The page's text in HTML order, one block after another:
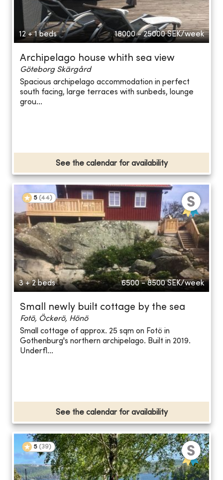
12 + 1 beds 18000 - 25000 SEK/week
Archipelago house whith sea view
Göteborg Skärgård
Spacious archipelago accommodation in perfect
south facing, large terraces with sunbeds, lounge
grou...
See the calendar for availability
5 (44)
3 + 2 beds 6500 - 8500 SEK/week
Small newly built cottage by the sea
Fotö, Öckerö, Hönö
Small cottage of approx. 25 sqm on Fotö in
Gothenburg's northern archipelago. Built in 2019.
Underfl...
See the calendar for availability
5 (39)